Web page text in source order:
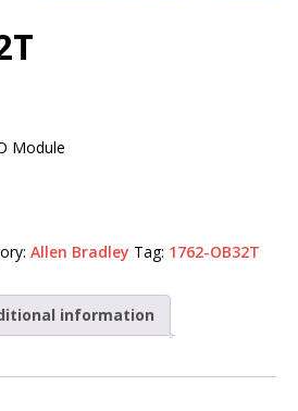
Module
Allen Bradley Tag: 1762-OB32T
information